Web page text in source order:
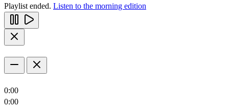
Playlist ended. Listen to the morning edition
0:00
0:00